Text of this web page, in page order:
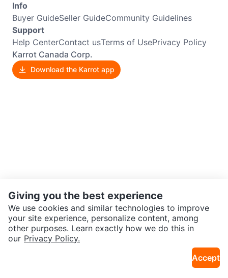
Info
Buyer GuideSeller GuideCommunity Guidelines
Support
Help CenterContact usTerms of UsePrivacy Policy
Karrot Canada Corp.
Download the Karrot app
Giving you the best experience
We use cookies and similar technologies to improve
your site experience, personalize content, among
other purposes. Learn exactly how we do this in
our Privacy Policy.
Accept